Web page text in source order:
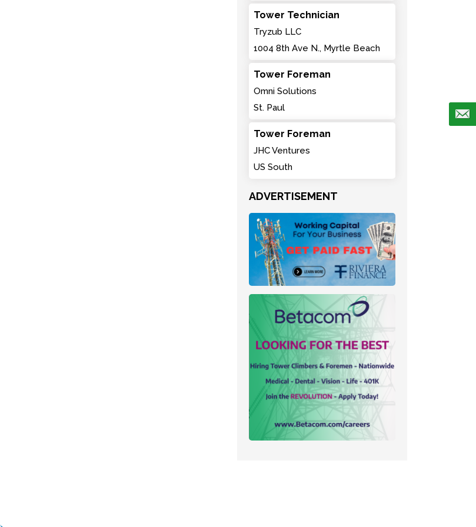
Tower Technician
Tryzub LLC
1004 8th Ave N., Myrtle Beach
Tower Foreman
Omni Solutions
St. Paul
Tower Foreman
JHC Ventures
US South
ADVERTISEMENT